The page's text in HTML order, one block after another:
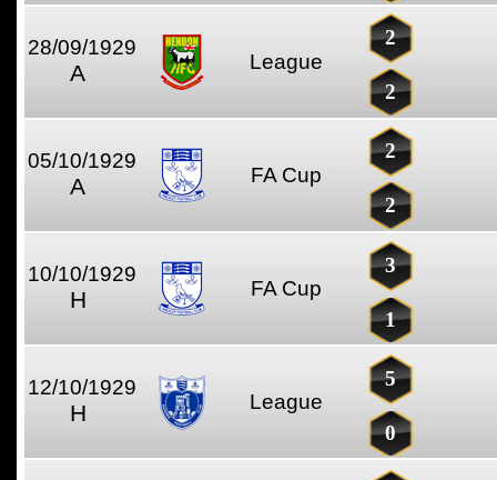
28/09/1929
A League
2
2
05/10/1929
A FA Cup
2
2
10/10/1929
H FA Cup
3
1
12/10/1929
H League
5
0